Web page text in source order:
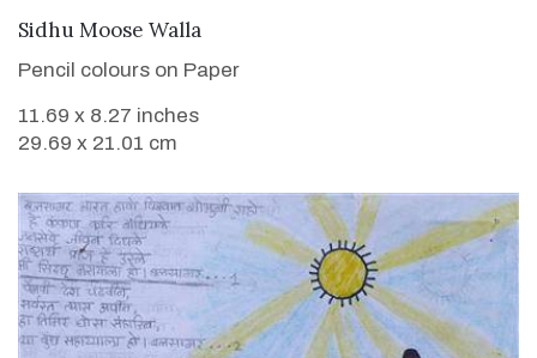
VIEW DETAILS
Sidhu Moose Walla
Pencil colours on Paper
11.69 x 8.27 inches
29.69 x 21.01 cm